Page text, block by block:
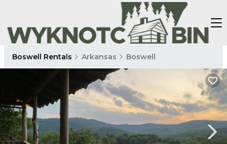
Boswell Rentals Arkansas Boswell